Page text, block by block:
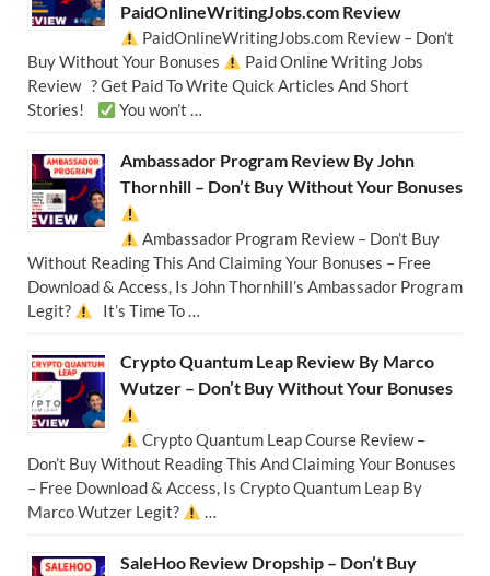
PaidOnlineWritingJobs.com Review
PaidOnlineWritingJobs.com Review – Don’t
Buy Without Your Bonuses
Paid Online Writing Jobs
Review ? Get Paid To Write Quick Articles And Short
Stories!
You won’t …
Ambassador Program Review By John
Thornhill – Don’t Buy Without Your Bonuses
Ambassador Program Review – Don’t Buy
Without Reading This And Claiming Your Bonuses – Free
Download & Access, Is John Thornhill’s Ambassador Program
Legit?
It’s Time To …
Crypto Quantum Leap Review By Marco
Wutzer – Don’t Buy Without Your Bonuses
Crypto Quantum Leap Course Review –
Don’t Buy Without Reading This And Claiming Your Bonuses
– Free Download & Access, Is Crypto Quantum Leap By
Marco Wutzer Legit?
…
SaleHoo Review Dropship – Don’t Buy